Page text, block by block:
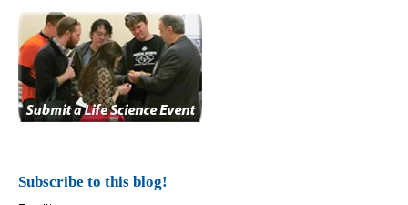
Subscribe to this blog!